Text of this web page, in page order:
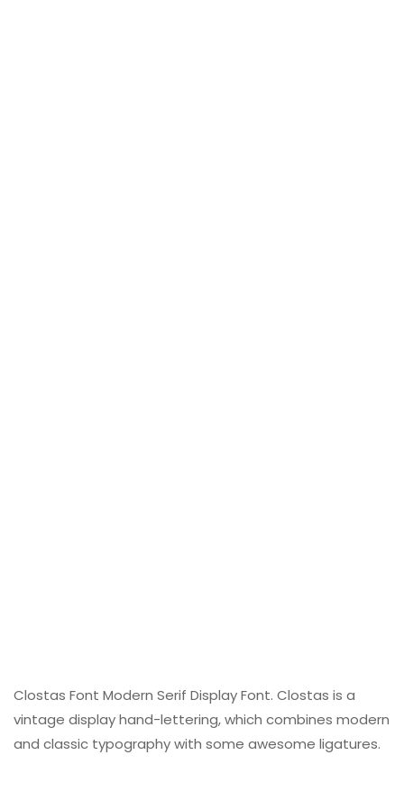
Clostas Font Modern Serif Display Font. Clostas is a
vintage display hand-lettering, which combines modern
and classic typography with some awesome ligatures.